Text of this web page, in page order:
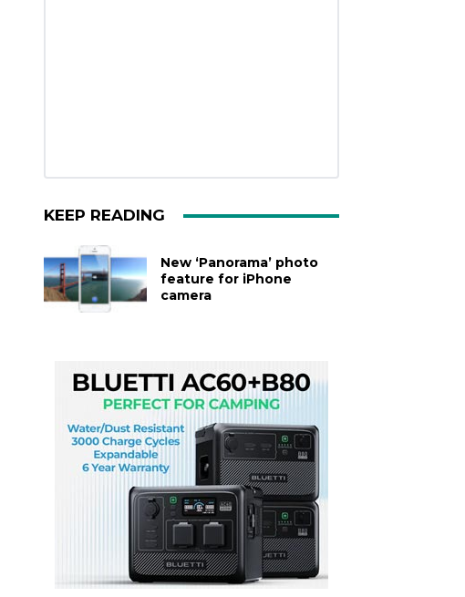
KEEP READING
New ‘Panorama’ photo
feature for iPhone
camera